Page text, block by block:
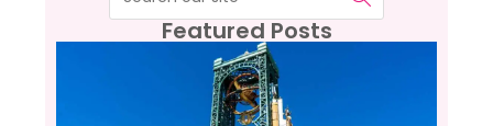
Featured Posts